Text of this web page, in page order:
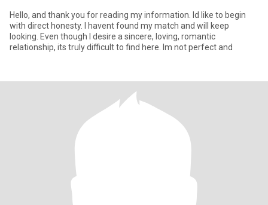
Hello, and thank you for reading my information. Id like to begin
with direct honesty. I havent found my match and will keep
looking. Even though I desire a sincere, loving, romantic
relationship, its truly difficult to find here. Im not perfect and